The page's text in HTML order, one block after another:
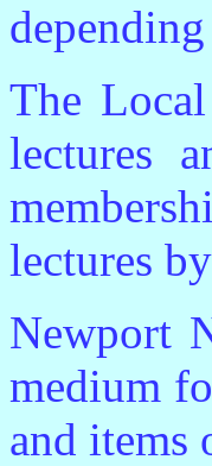
The
lectures
lectures
Newport
medium
and items